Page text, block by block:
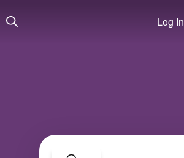
Log In